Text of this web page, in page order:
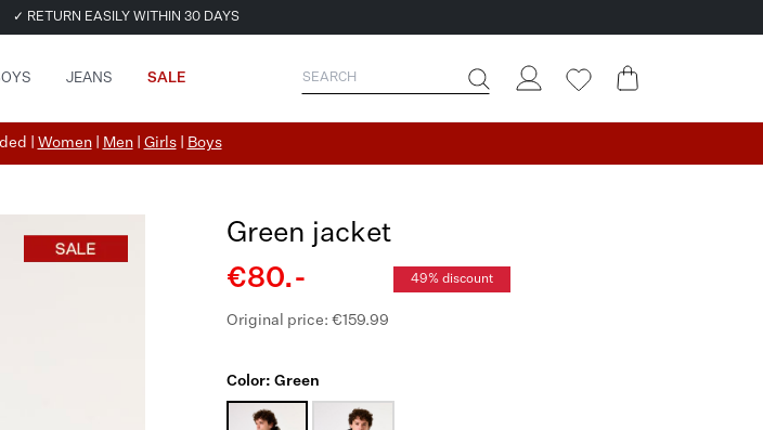
✓ RETURN EASILY WITHIN 30 DAYS
JEANS SALE
| Women| Men| Girls| Boys
Green jacket
€80.-
49% discount
Original price: €159.99
Color: Green